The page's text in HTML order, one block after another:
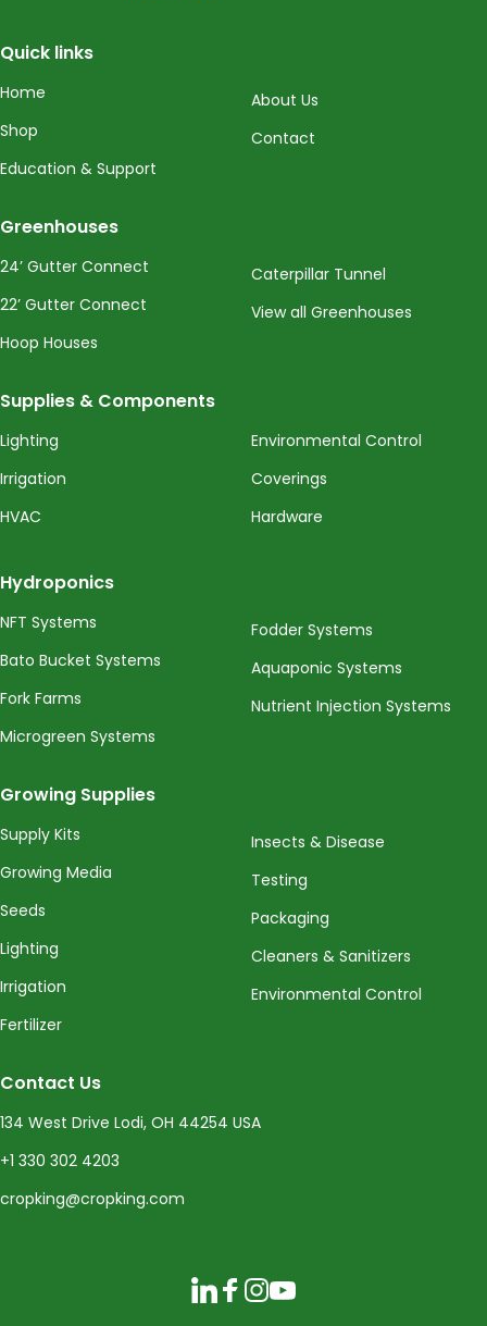
Quick links
Home
Shop
Education & Support
About Us
Contact
Greenhouses
24’ Gutter Connect
22’ Gutter Connect
Hoop Houses
Caterpillar Tunnel
View all Greenhouses
Supplies & Components
Lighting
Irrigation
HVAC
Environmental Control
Coverings
Hardware
Hydroponics
NFT Systems
Bato Bucket Systems
Fork Farms
Microgreen Systems
Fodder Systems
Aquaponic Systems
Nutrient Injection Systems
Growing Supplies
Supply Kits
Growing Media
Seeds
Lighting
Irrigation
Fertilizer
Insects & Disease
Testing
Packaging
Cleaners & Sanitizers
Environmental Control
Contact Us
134 West Drive Lodi, OH 44254 USA
+1 330 302 4203
cropking@cropking.com